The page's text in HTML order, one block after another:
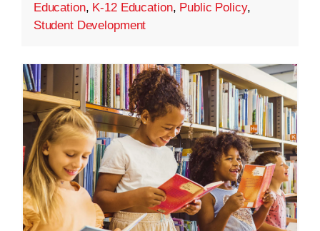
Education, K-12 Education, Public Policy,
Student Development